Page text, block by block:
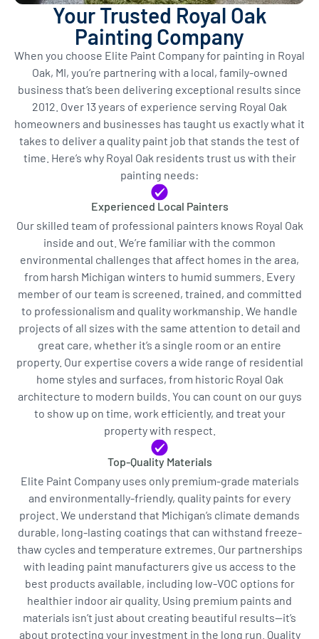
Your Trusted Royal Oak
Painting Company
When you choose Elite Paint Company for painting in Royal
Oak, MI, you’re partnering with a local, family-owned
business that’s been delivering exceptional results since
2012. Over 13 years of experience serving Royal Oak
homeowners and businesses has taught us exactly what it
takes to deliver a quality paint job that stands the test of
time. Here’s why Royal Oak residents trust us with their
painting needs:
Experienced Local Painters
Our skilled team of professional painters knows Royal Oak
inside and out. We’re familiar with the common
environmental challenges that affect homes in the area,
from harsh Michigan winters to humid summers. Every
member of our team is screened, trained, and committed
to professionalism and quality workmanship. We handle
projects of all sizes with the same attention to detail and
great care, whether it’s a single room or an entire
property. Our expertise covers a wide range of residential
home styles and surfaces, from historic Royal Oak
architecture to modern builds. You can count on our guys
to show up on time, work efficiently, and treat your
property with respect.
Top-Quality Materials
Elite Paint Company uses only premium-grade materials
and environmentally-friendly, quality paints for every
project. We understand that Michigan’s climate demands
durable, long-lasting coatings that can withstand freeze-
thaw cycles and temperature extremes. Our partnerships
with leading paint manufacturers give us access to the
best products available, including low-VOC options for
healthier indoor air quality. Using premium paints and
materials isn’t just about creating beautiful results—it’s
about protecting your investment in the long run. Quality